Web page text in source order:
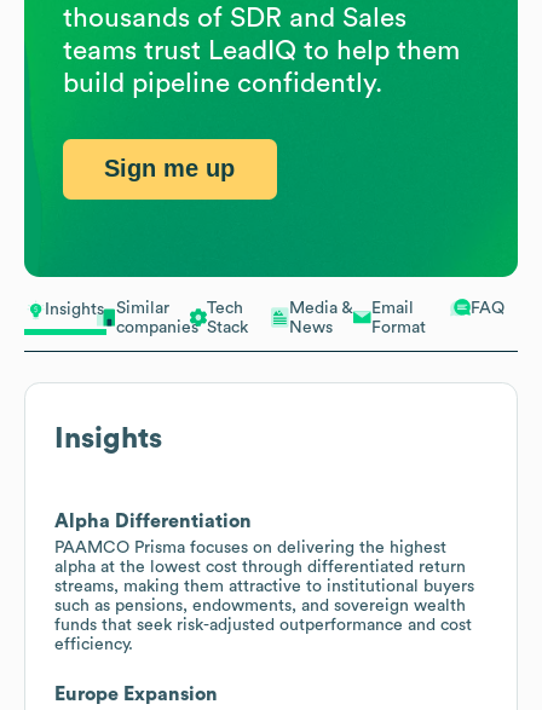
Insights
Similar
companies
Tech
Stack
Media &
News
Email
Format
FAQ
Insights
Alpha Differentiation
PAAMCO Prisma focuses on delivering the highest
alpha at the lowest cost through differentiated return
streams, making them attractive to institutional buyers
such as pensions, endowments, and sovereign wealth
funds that seek risk-adjusted outperformance and cost
efficiency.
Europe Expansion
thousands of SDR and Sales
teams trust LeadIQ to help them
build pipeline confidently.
Sign me up